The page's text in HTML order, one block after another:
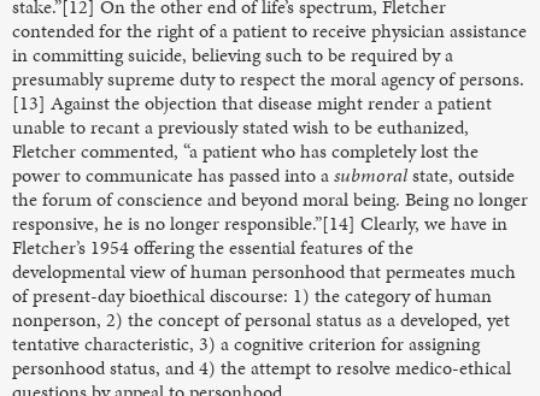
stake.”[12] On the other end of life’s spectrum, Fletcher
contended for the right of a patient to receive physician assistance
in committing suicide, believing such to be required by a
presumably supreme duty to respect the moral agency of persons.
[13] Against the objection that disease might render a patient
unable to recant a previously stated wish to be euthanized,
Fletcher commented, “a patient who has completely lost the
power to communicate has passed into asubmoralstate, outside
the forum of conscience and beyond moral being. Being no longer
responsive, he is no longer responsible.”[14] Clearly, we have in
Fletcher’s 1954 offering the essential features of the
developmental view of human personhood that permeates much
of present-day bioethical discourse: 1) the category of human
nonperson, 2) the concept of personal status as a developed, yet
tentative characteristic, 3) a cognitive criterion for assigning
personhood status, and 4) the attempt to resolve medico-ethical